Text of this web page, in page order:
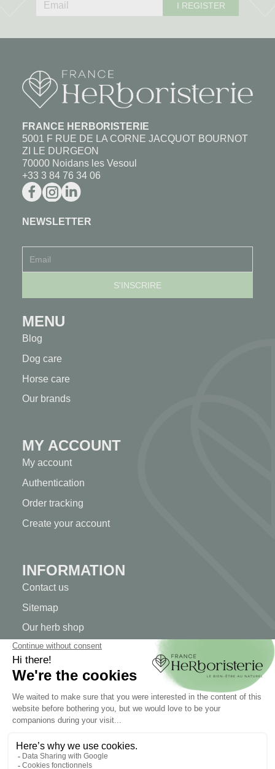
I REGISTER
FRANCE HERBORISTERIE
5001 F RUE DE LA CORNE JACQUOT BOURNOT
ZI LE DURGEON
70000 Noidans les Vesoul
+33 3 84 76 34 06
NEWSLETTER
MENU
Blog
Dog care
Horse care
Our brands
MY ACCOUNT
My account
Authentication
Order tracking
Create your account
INFORMATION
Contact us
Sitemap
Our herb shop
Delivery
Secure payment
TERMS OF USE
Terms and conditions of sale